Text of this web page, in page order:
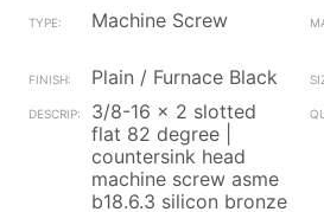
Machine Screw
Plain / Furnace Black
3/8-16 x 2 slotted
flat 82 degree |
countersink head
machine screw asme
b18.6.3 silicon bronze